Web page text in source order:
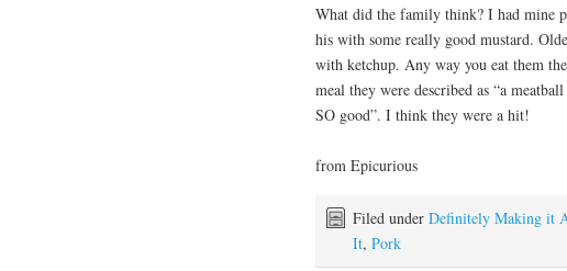
What did the family think? I had mine
his with some really good mustard.
with ketchup. Any way you eat them
meal they were described as “a
SO good”. I think they were a hit!
from Epicurious
Filed under Definitely Making it
It, Pork